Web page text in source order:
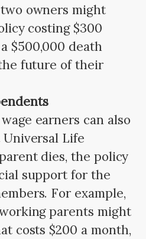
owners might
costing $300
$500,000 death
future of their
earners can also
Life
dies, the policy
support for the
For example,
parents might
costs $200 a month,